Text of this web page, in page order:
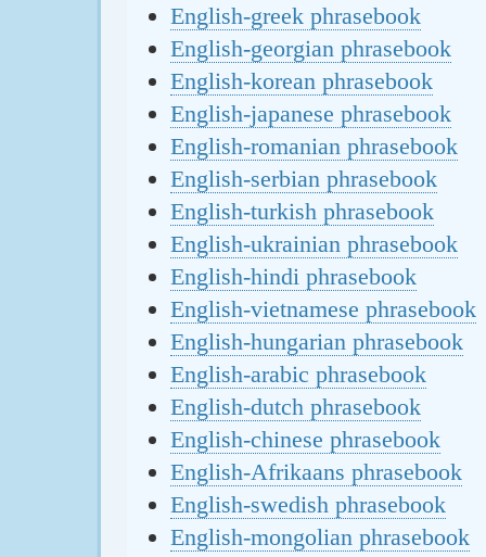
English-greek phrasebook
English-georgian phrasebook
English-korean phrasebook
English-japanese phrasebook
English-romanian phrasebook
English-serbian phrasebook
English-turkish phrasebook
English-ukrainian phrasebook
English-hindi phrasebook
English-vietnamese phrasebook
English-hungarian phrasebook
English-arabic phrasebook
English-dutch phrasebook
English-chinese phrasebook
English-Afrikaans phrasebook
English-swedish phrasebook
English-mongolian phrasebook